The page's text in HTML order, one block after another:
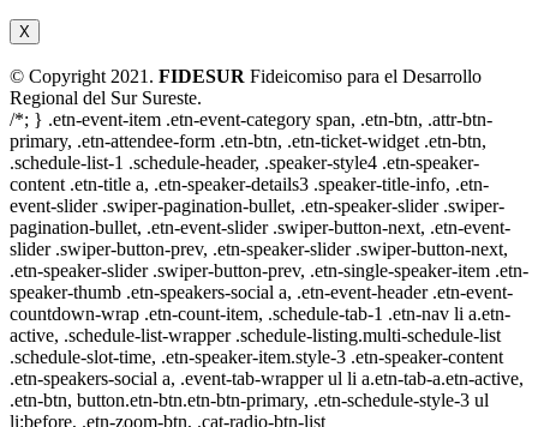
X
© Copyright 2021. FIDESUR Fideicomiso para el Desarrollo
Regional del Sur Sureste.
/*; } .etn-event-item .etn-event-category span, .etn-btn, .attr-btn-
primary, .etn-attendee-form .etn-btn, .etn-ticket-widget .etn-btn,
.schedule-list-1 .schedule-header, .speaker-style4 .etn-speaker-
content .etn-title a, .etn-speaker-details3 .speaker-title-info, .etn-
event-slider .swiper-pagination-bullet, .etn-speaker-slider .swiper-
pagination-bullet, .etn-event-slider .swiper-button-next, .etn-event-
slider .swiper-button-prev, .etn-speaker-slider .swiper-button-next,
.etn-speaker-slider .swiper-button-prev, .etn-single-speaker-item .etn-
speaker-thumb .etn-speakers-social a, .etn-event-header .etn-event-
countdown-wrap .etn-count-item, .schedule-tab-1 .etn-nav li a.etn-
active, .schedule-list-wrapper .schedule-listing.multi-schedule-list
.schedule-slot-time, .etn-speaker-item.style-3 .etn-speaker-content
.etn-speakers-social a, .event-tab-wrapper ul li a.etn-tab-a.etn-active,
.etn-btn, button.etn-btn.etn-btn-primary, .etn-schedule-style-3 ul
li:before, .etn-zoom-btn, .cat-radio-btn-list